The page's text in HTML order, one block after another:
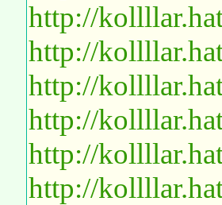
http://
http://
http://
http://
http://
http://